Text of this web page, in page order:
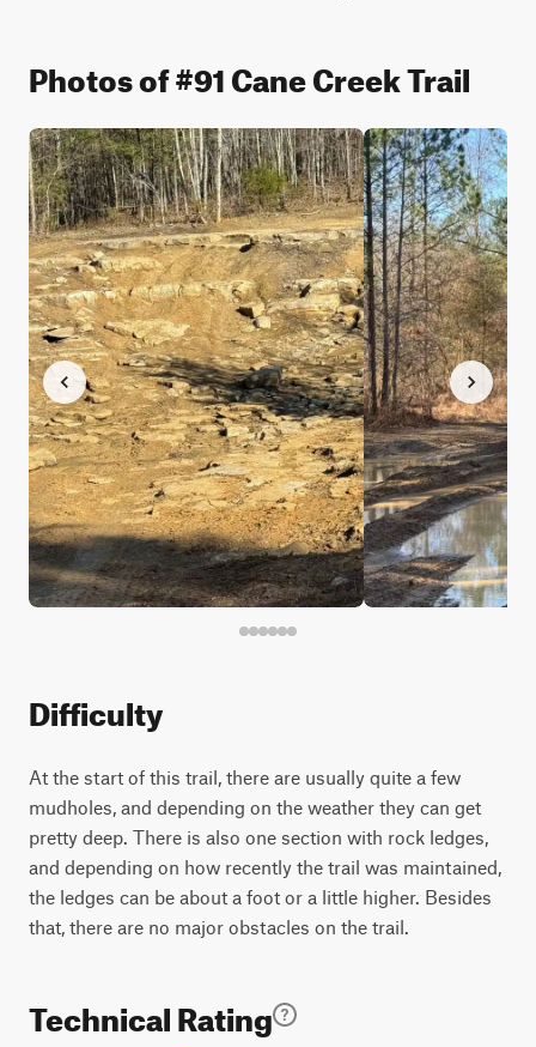
Photos of #91 Cane Creek Trail
Difficulty
At the start of this trail, there are usually quite a few
mudholes, and depending on the weather they can get
pretty deep. There is also one section with rock ledges,
and depending on how recently the trail was maintained,
the ledges can be about a foot or a little higher. Besides
that, there are no major obstacles on the trail.
Technical Rating